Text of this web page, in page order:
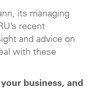
its managing
recent
and advice on
with these
business, and